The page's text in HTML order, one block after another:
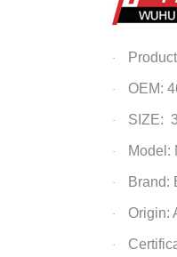
·
· OEM:
· SIZE:
· Model:
· Brand:
· Origin:
·